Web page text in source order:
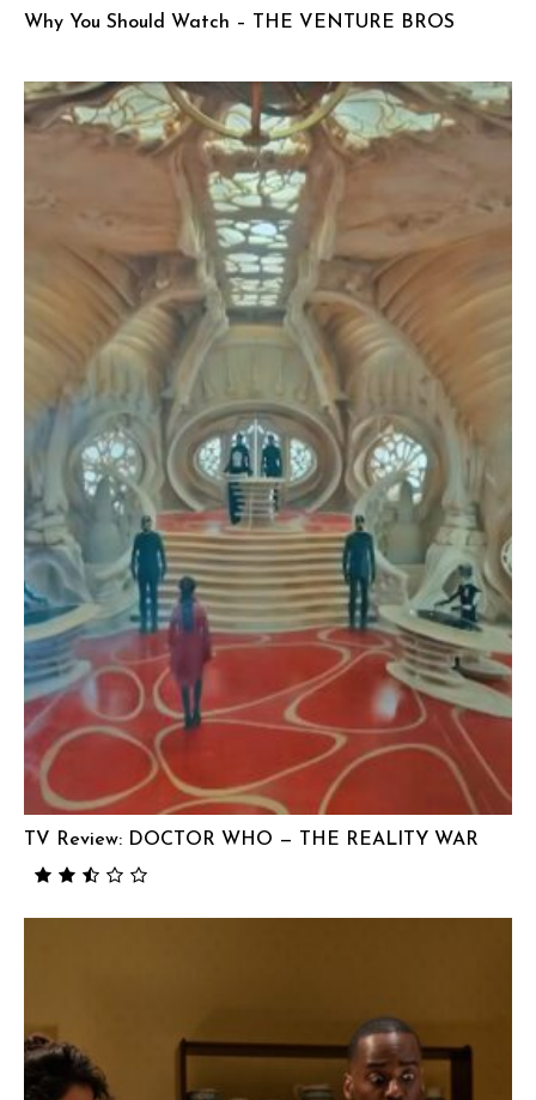
Why You Should Watch – THE VENTURE BROS
TV Review: DOCTOR WHO — THE REALITY WAR